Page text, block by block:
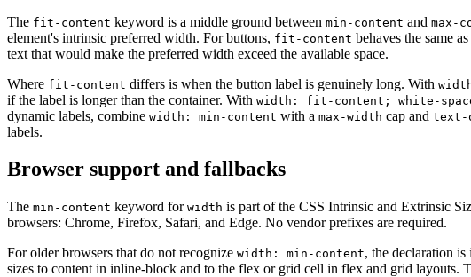
The fit-content keyword is a middle ground between min-content and max-
element's intrinsic preferred width. For buttons, fit-content behaves the same as
text that would make the preferred width exceed the available space.
Where fit-content differs is when the button label is genuinely long. With
if the label is longer than the container. With width: fit-content; white-
dynamic labels, combine width: min-content with a max-width cap and text-
labels.
Browser support and fallbacks
The min-content keyword for width is part of the CSS Intrinsic and Extrinsic
browsers: Chrome, Firefox, Safari, and Edge. No vendor prefixes are required.
For older browsers that do not recognize width: min-content, the declaration
sizes to content in inline-block and to the flex or grid cell in flex and grid layouts.